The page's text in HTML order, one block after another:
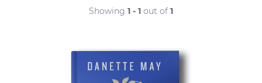
Showing 1 - 1 out of 1